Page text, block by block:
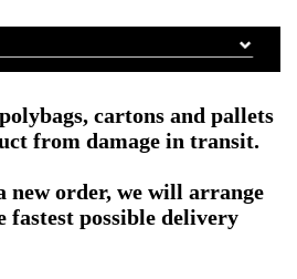
cartons and pallets
from damage in transit.
new order, we will arrange
possible delivery